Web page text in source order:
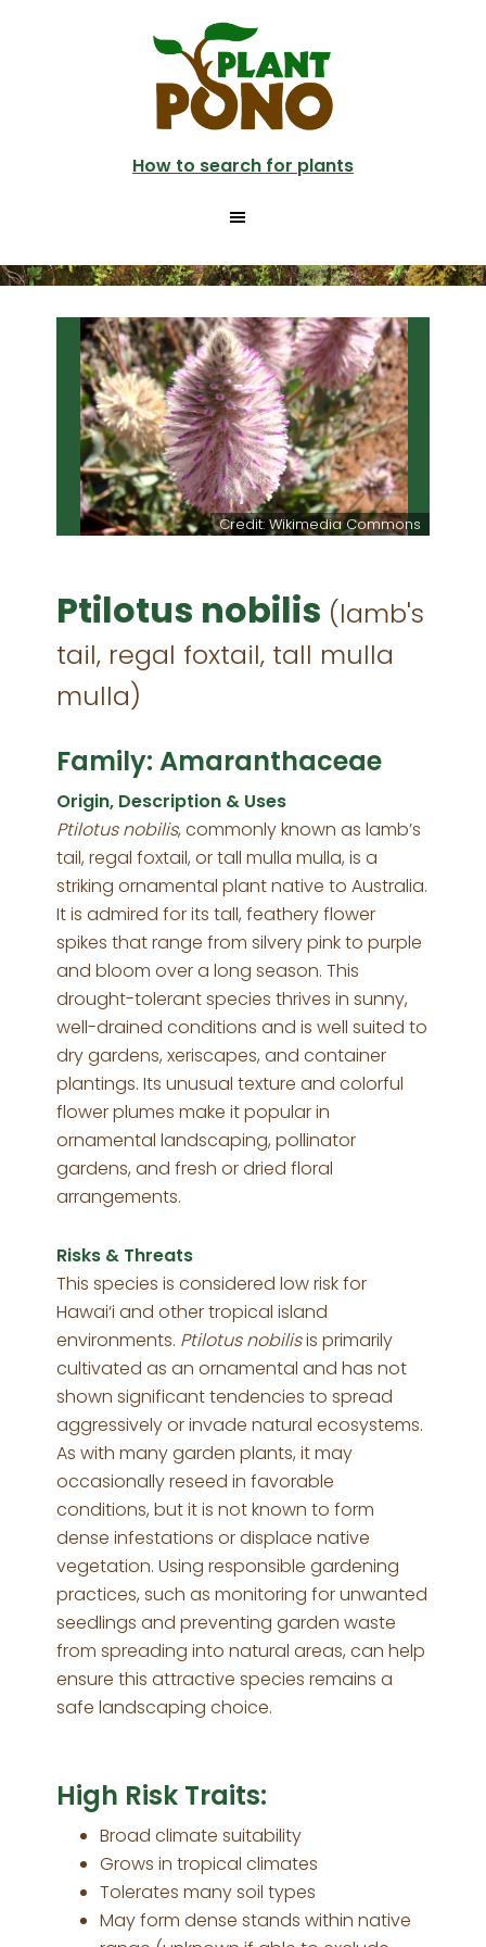
How to search for plants
Credit: Wikimedia Commons
Ptilotus nobilis (lamb's
tail, regal foxtail, tall mulla
mulla)
Family: Amaranthaceae
Origin, Description & Uses
Ptilotus nobilis, commonly known as lamb’s
tail, regal foxtail, or tall mulla mulla, is a
striking ornamental plant native to Australia.
It is admired for its tall, feathery flower
spikes that range from silvery pink to purple
and bloom over a long season. This
drought-tolerant species thrives in sunny,
well-drained conditions and is well suited to
dry gardens, xeriscapes, and container
plantings. Its unusual texture and colorful
flower plumes make it popular in
ornamental landscaping, pollinator
gardens, and fresh or dried floral
arrangements.
Risks & Threats
This species is considered low risk for
Hawai‘i and other tropical island
environments. Ptilotus nobilisis primarily
cultivated as an ornamental and has not
shown significant tendencies to spread
aggressively or invade natural ecosystems.
As with many garden plants, it may
occasionally reseed in favorable
conditions, but it is not known to form
dense infestations or displace native
vegetation. Using responsible gardening
practices, such as monitoring for unwanted
seedlings and preventing garden waste
from spreading into natural areas, can help
ensure this attractive species remains a
safe landscaping choice.
High Risk Traits:
Broad climate suitability
Grows in tropical climates
Tolerates many soil types
May form dense stands within native